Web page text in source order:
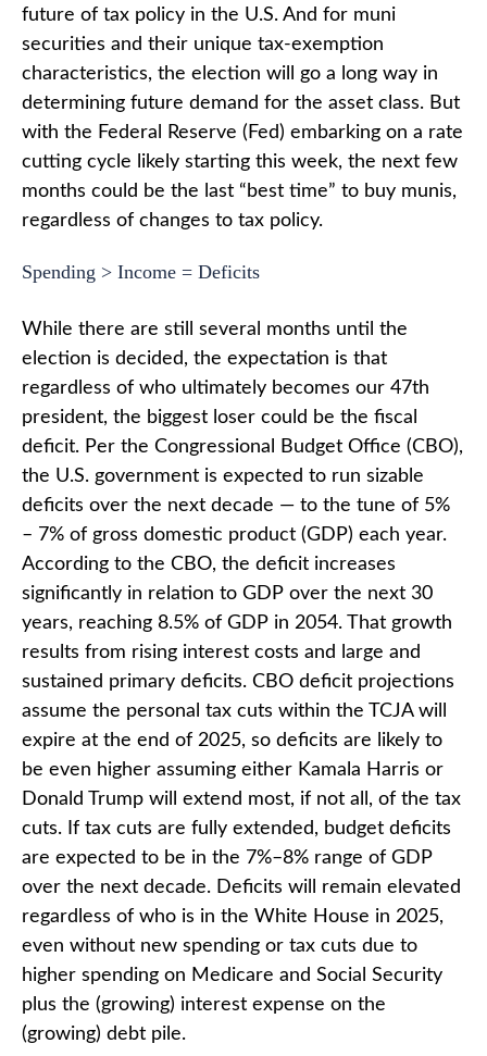
future of tax policy in the U.S. And for muni
securities and their unique tax-exemption
characteristics, the election will go a long way in
determining future demand for the asset class. But
with the Federal Reserve (Fed) embarking on a rate
cutting cycle likely starting this week, the next few
months could be the last “best time” to buy munis,
regardless of changes to tax policy.
Spending > Income = Deficits
While there are still several months until the
election is decided, the expectation is that
regardless of who ultimately becomes our 47th
president, the biggest loser could be the fiscal
deficit. Per the Congressional Budget Office (CBO),
the U.S. government is expected to run sizable
deficits over the next decade — to the tune of 5%
– 7% of gross domestic product (GDP) each year.
According to the CBO, the deficit increases
significantly in relation to GDP over the next 30
years, reaching 8.5% of GDP in 2054. That growth
results from rising interest costs and large and
sustained primary deficits. CBO deficit projections
assume the personal tax cuts within the TCJA will
expire at the end of 2025, so deficits are likely to
be even higher assuming either Kamala Harris or
Donald Trump will extend most, if not all, of the tax
cuts. If tax cuts are fully extended, budget deficits
are expected to be in the 7%–8% range of GDP
over the next decade. Deficits will remain elevated
regardless of who is in the White House in 2025,
even without new spending or tax cuts due to
higher spending on Medicare and Social Security
plus the (growing) interest expense on the
(growing) debt pile.